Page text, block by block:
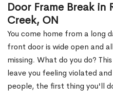
Door Frame Break in
Creek, ON
You come home from a long
front door is wide open and
missing. What do you do?
leave you feeling violated
people, the first thing you'll